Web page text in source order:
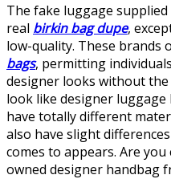
The fake luggage
real birkin bag dupe,
low-quality. These brands
bags, permitting
designer looks without
look like designer
have totally different
also have slight
comes to appears. Are
owned designer handbag